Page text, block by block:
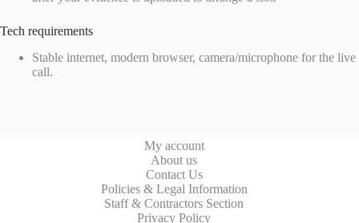
Tech requirements
Stable internet, modern browser, camera/microphone for the live
call.
My account
About us
Contact Us
Policies & Legal Information
Staff & Contractors Section
Privacy Policy